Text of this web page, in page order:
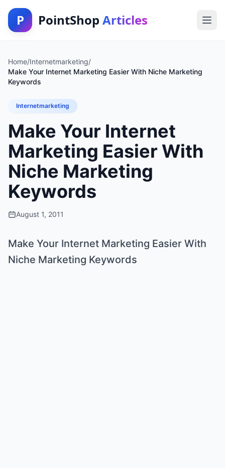
P PointShop Articles
Home/Internetmarketing/
Make Your Internet Marketing Easier With Niche Marketing
Keywords
Internetmarketing
Make Your Internet
Marketing Easier With
Niche Marketing
Keywords
August 1, 2011
Make Your Internet Marketing Easier With
Niche Marketing Keywords